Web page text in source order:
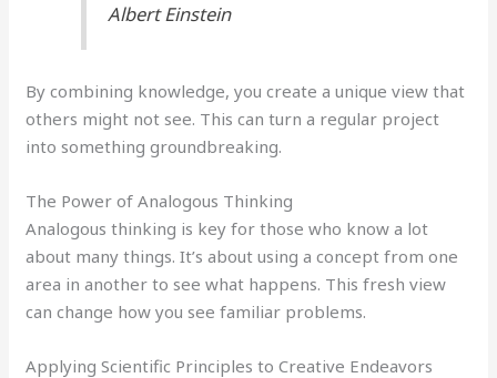
Albert Einstein
By combining knowledge, you create a unique view that
others might not see. This can turn a regular project
into something groundbreaking.
The Power of Analogous Thinking
Analogous thinking is key for those who know a lot
about many things. It’s about using a concept from one
area in another to see what happens. This fresh view
can change how you see familiar problems.
Applying Scientific Principles to Creative Endeavors